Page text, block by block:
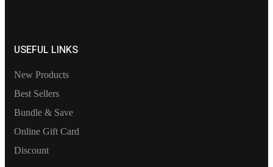
USEFUL LINKS
New Products
Best Sellers
Bundle & Save
Online Gift Card
Discount